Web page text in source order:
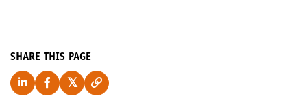
SHARE THIS PAGE